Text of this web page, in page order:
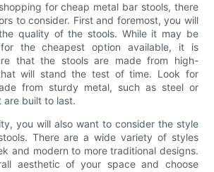
for cheap metal bar stools, there
to consider. First and foremost, you will
quality of the stools. While it may be
the cheapest option available, it is
that the stools are made from high-
will stand the test of time. Look for
from sturdy metal, such as steel or
are built to last.
you will also want to consider the style
There are a wide variety of styles
and modern to more traditional designs.
aesthetic of your space and choose